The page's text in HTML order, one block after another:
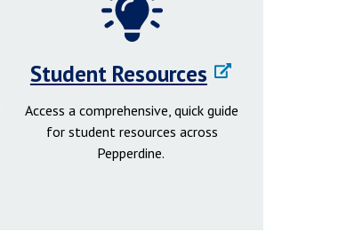
Student Resources
Access a comprehensive, quick guide
for student resources across
Pepperdine.